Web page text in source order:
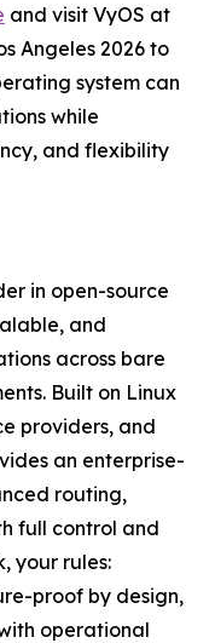
and visit VyOS at
Angeles 2026 to
system can
while
and flexibility
in open-source
and
across bare
Built on Linux
providers, and
an enterprise-
routing,
full control and
your rules:
proof by design,
operational